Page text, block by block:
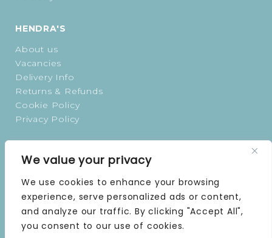
We value your privacy
We use cookies to enhance your browsing
experience, serve personalized ads or content,
and analyze our traffic. By clicking "Accept All",
you consent to our use of cookies.
HENDRA'S
About us
Vacancies
Delivery Info
Returns & Refunds
Cookie Policy
Privacy Policy
TUESDAY | 9 AM–5 PM
WEDNESDAY | 9 AM–5 PM
THURSDAY | 9 AM–5 PM
FRIDAY | 9 AM–5 PM